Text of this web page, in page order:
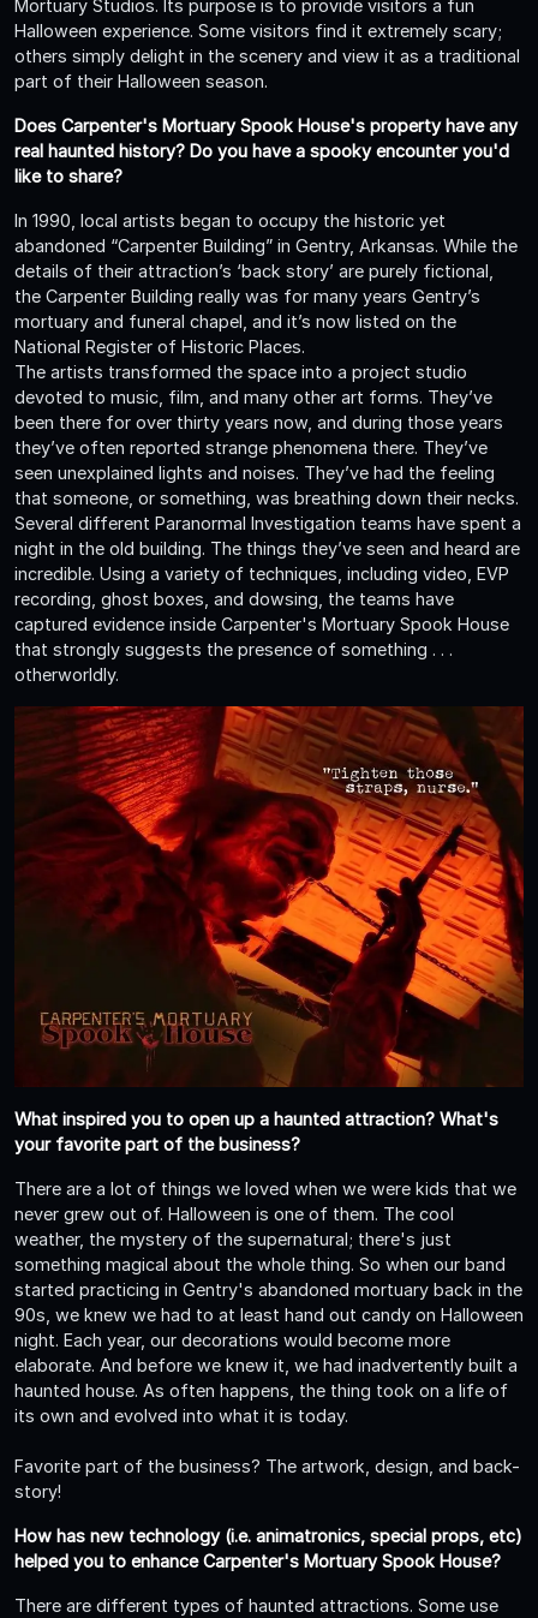
Mortuary Studios. Its purpose is to provide visitors a fun
Halloween experience. Some visitors find it extremely scary;
others simply delight in the scenery and view it as a traditional
part of their Halloween season.
Does Carpenter's Mortuary Spook House's property have any
real haunted history? Do you have a spooky encounter you'd
like to share?
In 1990, local artists began to occupy the historic yet
abandoned “Carpenter Building” in Gentry, Arkansas. While the
details of their attraction’s ‘back story’ are purely fictional,
the Carpenter Building really was for many years Gentry’s
mortuary and funeral chapel, and it’s now listed on the
National Register of Historic Places.
The artists transformed the space into a project studio
devoted to music, film, and many other art forms. They’ve
been there for over thirty years now, and during those years
they’ve often reported strange phenomena there. They’ve
seen unexplained lights and noises. They’ve had the feeling
that someone, or something, was breathing down their necks.
Several different Paranormal Investigation teams have spent a
night in the old building. The things they’ve seen and heard are
incredible. Using a variety of techniques, including video, EVP
recording, ghost boxes, and dowsing, the teams have
captured evidence inside Carpenter's Mortuary Spook House
that strongly suggests the presence of something . . .
otherworldly.
What inspired you to open up a haunted attraction? What's
your favorite part of the business?
There are a lot of things we loved when we were kids that we
never grew out of. Halloween is one of them. The cool
weather, the mystery of the supernatural; there's just
something magical about the whole thing. So when our band
started practicing in Gentry's abandoned mortuary back in the
90s, we knew we had to at least hand out candy on Halloween
night. Each year, our decorations would become more
elaborate. And before we knew it, we had inadvertently built a
haunted house. As often happens, the thing took on a life of
its own and evolved into what it is today.
Favorite part of the business? The artwork, design, and back-
story!
How has new technology (i.e. animatronics, special props, etc)
helped you to enhance Carpenter's Mortuary Spook House?
There are different types of haunted attractions. Some use